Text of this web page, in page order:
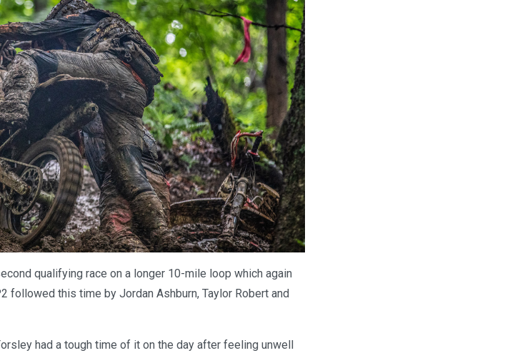
qualifying race on a longer 10-mile loop which again
followed this time by Jordan Ashburn, Taylor Robert and
had a tough time of it on the day after feeling unwell